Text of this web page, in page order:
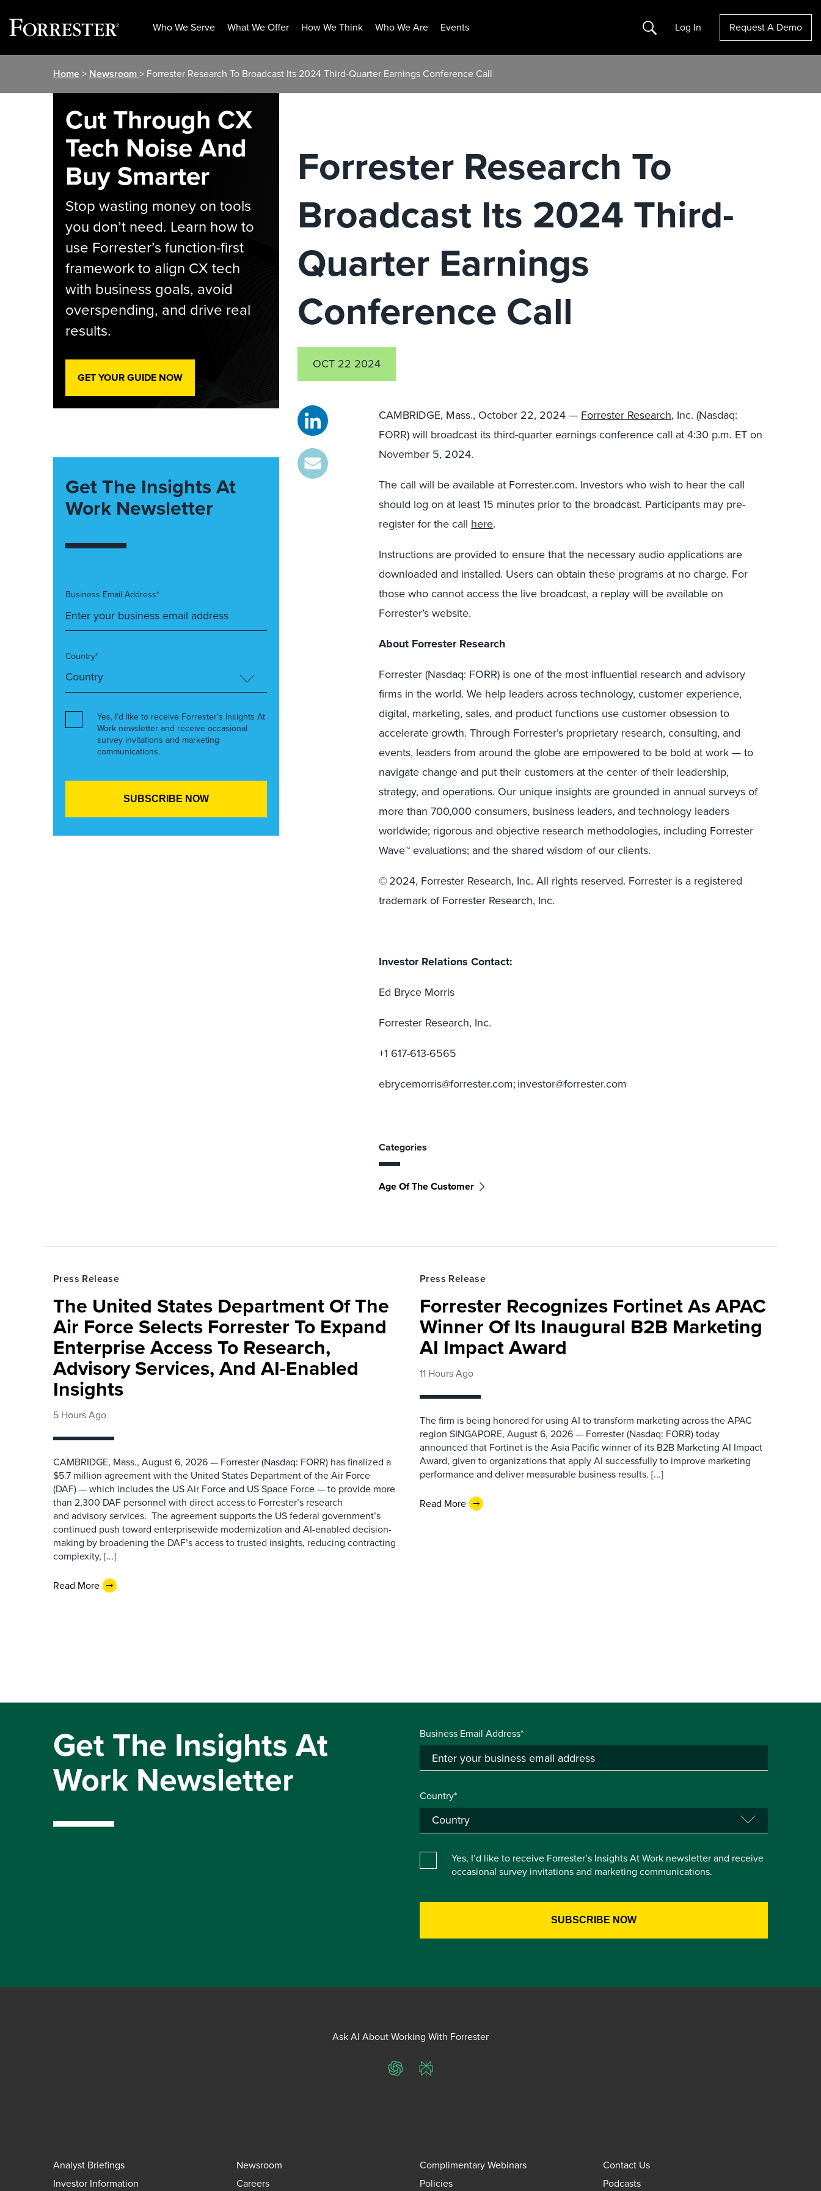
Who We Serve What We Offer How We Think Who We Are Events Search Log In Request A Demo
Home> Newsroom> Forrester Research To Broadcast Its 2024 Third-Quarter Earnings Conference Call
Forrester Research To
Broadcast Its 2024 Third-
Quarter Earnings
Conference Call
OCT 22 2024
CAMBRIDGE, Mass., October 22, 2024 — Forrester Research, Inc. (Nasdaq:
FORR) will broadcast its third-quarter earnings conference call at 4:30 p.m. ET on
November 5, 2024.
The call will be available at Forrester.com. Investors who wish to hear the call
should log on at least 15 minutes prior to the broadcast. Participants may pre-
register for the call here.
Instructions are provided to ensure that the necessary audio applications are
downloaded and installed. Users can obtain these programs at no charge. For
those who cannot access the live broadcast, a replay will be available on
Forrester’s website.
About Forrester Research
Forrester (Nasdaq: FORR) is one of the most influential research and advisory
firms in the world. We help leaders across technology, customer experience,
digital, marketing, sales, and product functions use customer obsession to
accelerate growth. Through Forrester’s proprietary research, consulting, and
events, leaders from around the globe are empowered to be bold at work — to
navigate change and put their customers at the center of their leadership,
strategy, and operations. Our unique insights are grounded in annual surveys of
more than 700,000 consumers, business leaders, and technology leaders
worldwide; rigorous and objective research methodologies, including Forrester
Wave™ evaluations; and the shared wisdom of our clients.
© 2024, Forrester Research, Inc. All rights reserved. Forrester is a registered
trademark of Forrester Research, Inc.
Investor Relations Contact:
Ed Bryce Morris
Forrester Research, Inc.
+1 617-613-6565
ebrycemorris@forrester.com; investor@forrester.com
Categories
Age Of The Customer
Cut Through CX
Tech Noise And
Buy Smarter
Stop wasting money on tools
you don’t need. Learn how to
use Forrester’s function-first
framework to align CX tech
with business goals, avoid
overspending, and drive real
results.
GET YOUR GUIDE NOW
Get The Insights At
Work Newsletter
Business Email Address*
Country*
Yes, I’d like to receive Forrester’s Insights At
Work newsletter and receive occasional
survey invitations and marketing
communications.
Press Release
The United States Department Of The
Air Force Selects Forrester To Expand
Enterprise Access To Research,
Advisory Services, And AI-Enabled
Insights
5 Hours Ago
CAMBRIDGE, Mass., August 6, 2026 — Forrester (Nasdaq: FORR) has finalized a
$5.7 million agreement with the United States Department of the Air Force
(DAF) — which includes the US Air Force and US Space Force — to provide more
than 2,300 DAF personnel with direct access to Forrester’s research
and advisory services. The agreement supports the US federal government’s
continued push toward enterprisewide modernization and AI-enabled decision-
making by broadening the DAF’s access to trusted insights, reducing contracting
complexity, [...]
Read More
Press Release
Forrester Recognizes Fortinet As APAC
Winner Of Its Inaugural B2B Marketing
AI Impact Award
11 Hours Ago
The firm is being honored for using AI to transform marketing across the APAC
region SINGAPORE, August 6, 2026 — Forrester (Nasdaq: FORR) today
announced that Fortinet is the Asia Pacific winner of its B2B Marketing AI Impact
Award, given to organizations that apply AI successfully to improve marketing
performance and deliver measurable business results. [...]
Read More
Get The Insights At
Work Newsletter
Business Email Address*
Country*
Yes, I’d like to receive Forrester’s Insights At Work newsletter and receive
occasional survey invitations and marketing communications.
Ask AI About Working With Forrester
ChatGPTPerplexity
Analyst Briefings Newsroom Complimentary Webinars
Contact Us
Investor Information
Careers Policies Podcasts